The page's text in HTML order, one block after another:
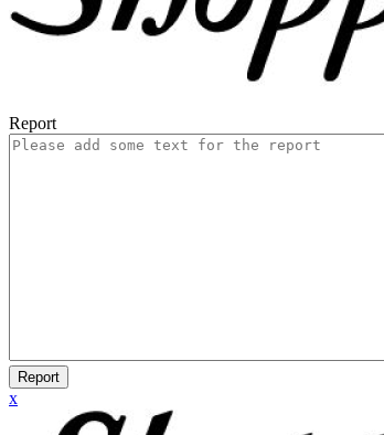
Report
Report
x